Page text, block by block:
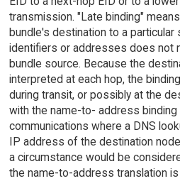
transmission. "Late binding"
bundle's destination to a
identifiers or addresses does not
bundle source. Because the
interpreted at each hop, the
during transit, or possibly at the
with the name-to- address
communications where a DNS
IP address of the destination
a circumstance would be
the name-to-address translation